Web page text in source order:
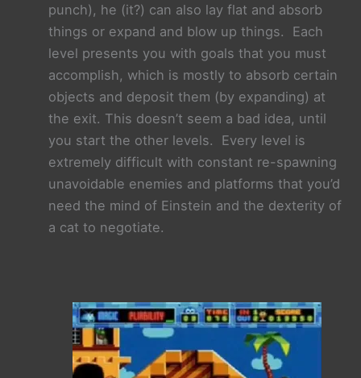
punch), he (it?) can also lay flat and absorb
things or expand and blow up things. Each
level presents you with goals that you must
accomplish, which is mostly to absorb certain
objects and deposit them (by expanding) at
the exit. This doesn’t seem a bad idea, until
you start the other levels. Every level is
extremely difficult with constant re-spawning
unavoidable enemies and platforms that you’d
need the mind of Einstein and the dexterity of
a cat to negotiate.